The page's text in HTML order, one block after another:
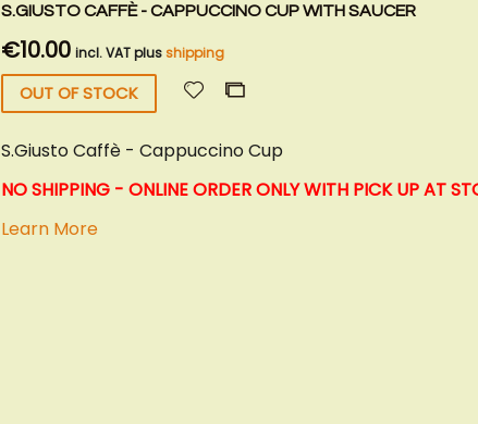
S.GIUSTO CAFFÈ - CAPPUCCINO CUP WITH SAUCER
€10.00 incl. VAT plusshipping
OUT OF STOCK
Add
List
Add
S.Giusto Caffè - Cappuccino Cup
NO SHIPPING - ONLINE ORDER ONLY WITH PICK UP AT
Learn More